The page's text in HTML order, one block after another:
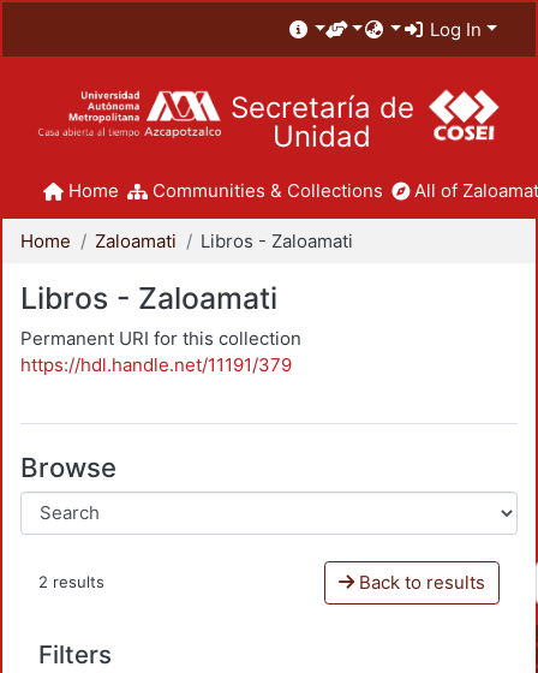
Log In
Secretaría de
Unidad
Home Communities & Collections All of
Home Zaloamati Libros - Zaloamati
Libros - Zaloamati
Permanent URI for this collection
https://hdl.handle.net/11191/379
Browse
2 results Back to results
Filters